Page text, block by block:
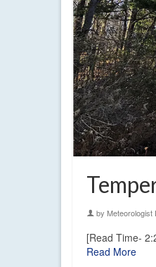
by Meteorologist
[Read Time-
Read More